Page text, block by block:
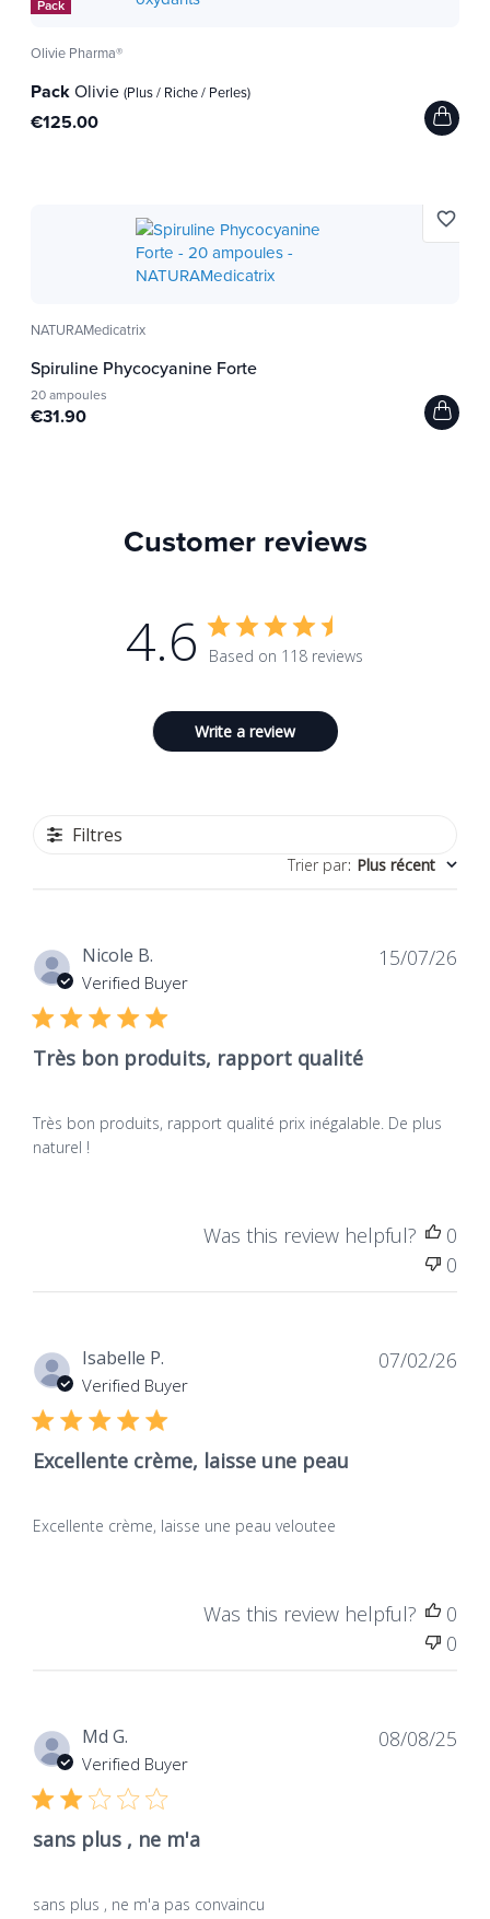
Pack
Olivie Pharma®
PackOlivie (Plus / Riche / Perles)
€125.00
NATURAMedicatrix
Spiruline Phycocyanine Forte
20 ampoules
€31.90
favorite_border
Customer reviews
4.6 Based on 118 reviews
Write a review
Filtres
Trier par: Plus récent
Nicole B.
Verified Buyer
Très bon produits, rapport qualité
Très bon produits, rapport qualité prix inégalable. De plus
naturel !
15/07/26
Was this review helpful?
0
0
Isabelle P.
Verified Buyer
Excellente crème, laisse une peau
Excellente crème, laisse une peau veloutee
07/02/26
Was this review helpful?
0
0
Md G.
Verified Buyer
sans plus , ne m'a
sans plus , ne m'a pas convaincu
08/08/25